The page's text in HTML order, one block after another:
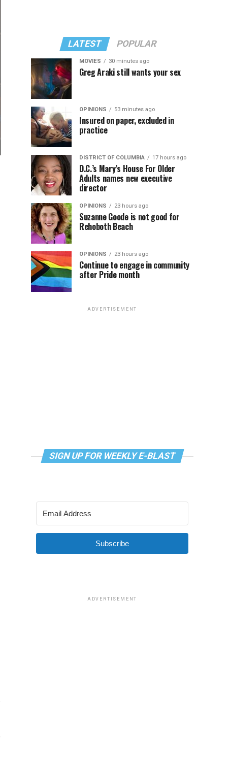
LATEST POPULAR
MOVIES 30 minutes ago
Greg Araki still wants your sex
OPINIONS 53 minutes ago
Insured on paper, excluded in
practice
DISTRICT OF COLUMBIA 17 hours ago
D.C.’s Mary’s House For Older
Adults names new executive
director
OPINIONS 23 hours ago
Suzanne Goode is not good for
Rehoboth Beach
OPINIONS 23 hours ago
Continue to engage in community
after Pride month
ADVERTISEMENT
SIGN UP FOR WEEKLY E-BLAST
Subscribe
ADVERTISEMENT